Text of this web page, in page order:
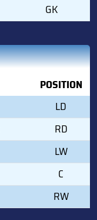
GK
POSITION
LD
RD
LW
C
RW